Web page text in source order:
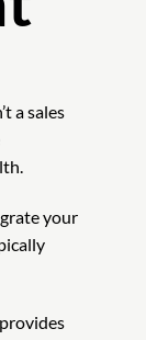
a sales
your